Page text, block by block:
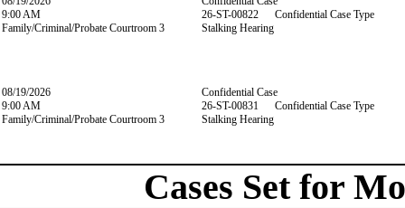
9:00 AM
Family/Criminal/Probate Courtroom 3
26-ST-00822 Confidential Case Type
Stalking Hearing
08/19/2026
9:00 AM
Family/Criminal/Probate Courtroom 3
Confidential Case
26-ST-00831 Confidential Case Type
Stalking Hearing
Cases Set for